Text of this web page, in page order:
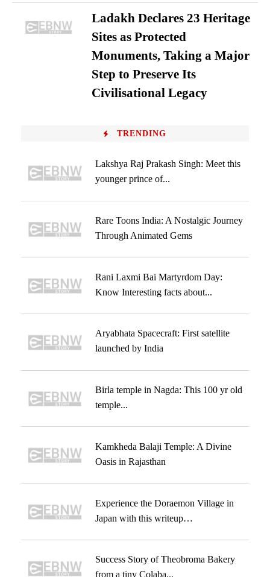
Ladakh Declares 23 Heritage
Sites as Protected
Monuments, Taking a Major
Step to Preserve Its
Civilisational Legacy
TRENDING
Lakshya Raj Prakash Singh: Meet this
younger prince of...
Rare Toons India: A Nostalgic Journey
Through Animated Gems
Rani Laxmi Bai Martyrdom Day:
Know Interesting facts about...
Aryabhata Spacecraft: First satellite
launched by India
Birla temple in Nagda: This 100 yr old
temple...
Kamkheda Balaji Temple: A Divine
Oasis in Rajasthan
Experience the Doraemon Village in
Japan with this writeup…
Success Story of Theobroma Bakery
from a tiny Colaba...